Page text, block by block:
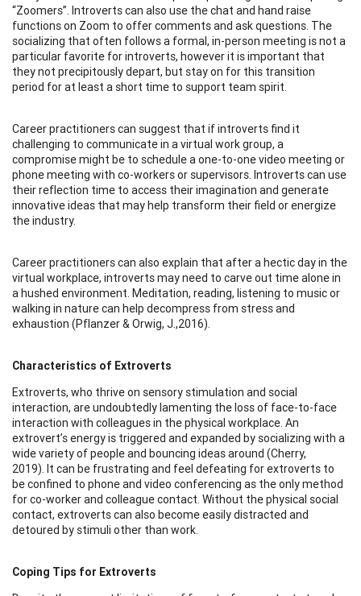
“Zoomers”. Introverts can also use the chat and hand raise
functions on Zoom to offer comments and ask questions. The
socializing that often follows a formal, in-person meeting is not a
particular favorite for introverts, however it is important that
they not precipitously depart, but stay on for this transition
period for at least a short time to support team spirit.
Career practitioners can suggest that if introverts find it
challenging to communicate in a virtual work group, a
compromise might be to schedule a one-to-one video meeting or
phone meeting with co-workers or supervisors. Introverts can use
their reflection time to access their imagination and generate
innovative ideas that may help transform their field or energize
the industry.
Career practitioners can also explain that after a hectic day in the
virtual workplace, introverts may need to carve out time alone in
a hushed environment. Meditation, reading, listening to music or
walking in nature can help decompress from stress and
exhaustion (Pflanzer & Orwig, J.,2016).
Characteristics of Extroverts
Extroverts, who thrive on sensory stimulation and social
interaction, are undoubtedly lamenting the loss of face-to-face
interaction with colleagues in the physical workplace. An
extrovert’s energy is triggered and expanded by socializing with a
wide variety of people and bouncing ideas around (Cherry,
2019). It can be frustrating and feel defeating for extroverts to
be confined to phone and video conferencing as the only method
for co-worker and colleague contact. Without the physical social
contact, extroverts can also become easily distracted and
detoured by stimuli other than work.
Coping Tips for Extroverts